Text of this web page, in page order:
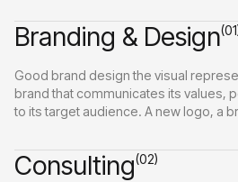
Branding & Design
Good brand design the visual
brand that communicates its values,
to its target audience. A new logo, a
Consulting(02)